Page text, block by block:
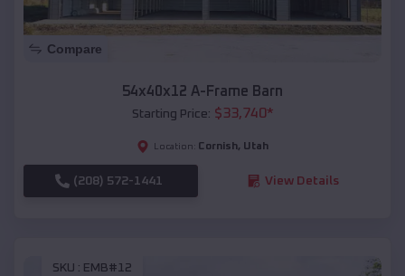
Compare
54x40x12 A-Frame Barn
Starting Price: $33,740*
Location: Cornish, Utah
(208) 572-1441 View Details
SKU : EMB#12